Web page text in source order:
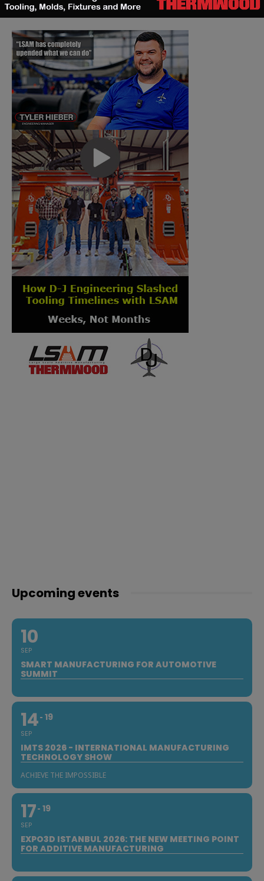
Upcoming events
10
SEP
SMART MANUFACTURING FOR AUTOMOTIVE
SUMMIT
14
SEP
19
IMTS 2026 - INTERNATIONAL MANUFACTURING
TECHNOLOGY SHOW
ACHIEVE THE IMPOSSIBLE
17
SEP
19
EXPO3D ISTANBUL 2026: THE NEW MEETING POINT
FOR ADDITIVE MANUFACTURING